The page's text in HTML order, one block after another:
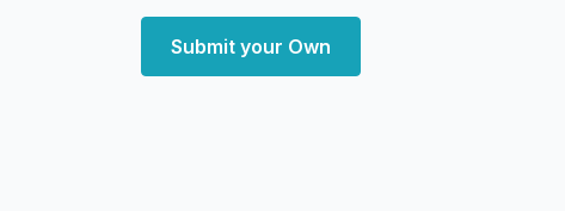
Submit your Own